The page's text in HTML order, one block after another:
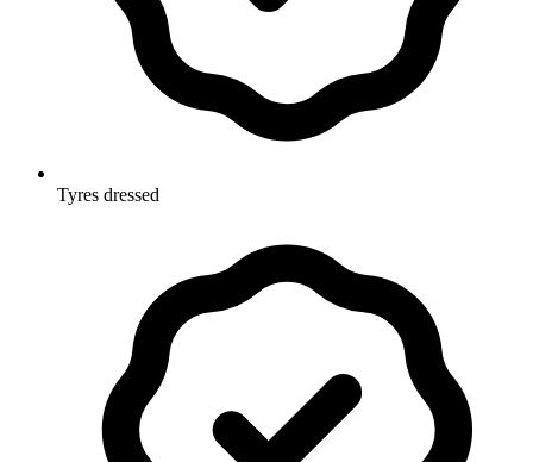
Tyres dressed